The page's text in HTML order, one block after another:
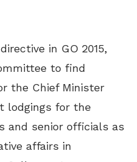
in GO 2015,
to find
the Chief Minister
lodgings for the
and senior officials as
affairs in